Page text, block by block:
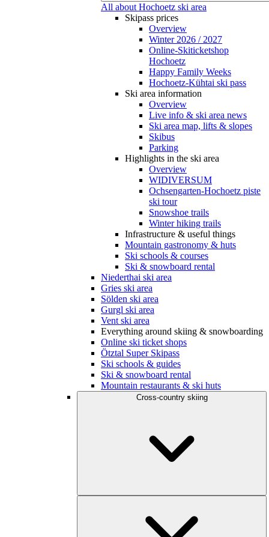
All about Hochoetz ski area
Skipass prices
Overview
Winter 2026 / 2027
Online-Skiticketshop
Hochoetz
Happy Family Weeks
Hochoetz-Kühtai ski pass
Ski area information
Overview
Live info & ski area news
Ski area map, lifts & slopes
Skibus
Parking
Highlights in the ski area
Overview
WIDIVERSUM
Ochsengarten-Hochoetz piste
ski tour
Snowshoe trails
Winter hiking trails
Infrastructure & useful things
Mountain gastronomy & huts
Ski schools & courses
Ski & snowboard rental
Niederthai ski area
Gries ski area
Sölden ski area
Gurgl ski area
Vent ski area
Everything around skiing & snowboarding
Online ski ticket shops
Ötztal Super Skipass
Ski schools & guides
Ski & snowboard rental
Mountain restaurants & ski huts
Cross-country skiing